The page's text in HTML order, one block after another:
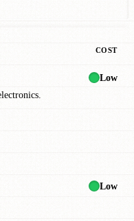
COST
Low
Low